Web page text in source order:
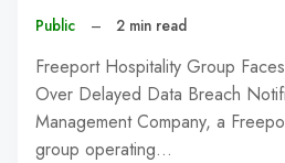
Public – 2 min read
Freeport Hospitality Group
Over Delayed Data Breach
Management Company, a
group operating…